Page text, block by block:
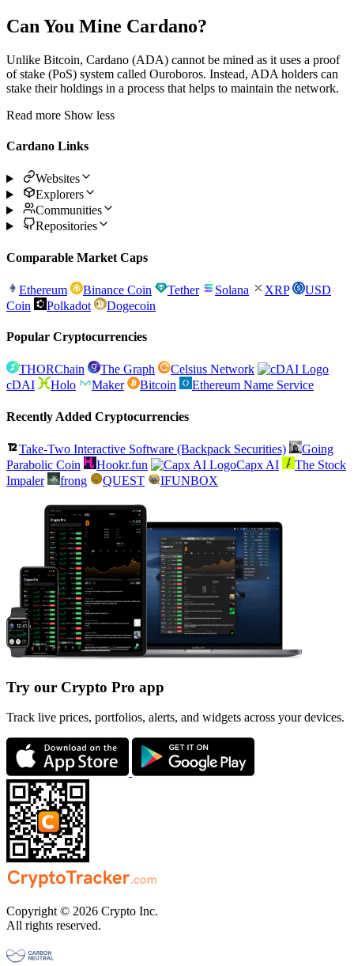
Can You Mine Cardano?
Unlike Bitcoin, Cardano (ADA) cannot be mined as it uses a proof
of stake (PoS) system called Ouroboros. Instead, ADA holders can
stake their holdings in a process that helps to maintain the network.
Read more Show less
Cardano Links
Websites
Explorers
Communities
Repositories
Comparable Market Caps
Ethereum Binance Coin Tether Solana XRP
USD
Coin
Polkadot Dogecoin
Popular Cryptocurrencies
THORChain The Graph
Celsius Network
cDAI
Holo Maker Bitcoin Ethereum Name Service
Recently Added Cryptocurrencies
Take-Two Interactive Software (Backpack Securities)
Going
Parabolic Coin
Hookr.fun Capx AI
The Stock
Impaler
frong QUEST IFUNBOX
Try our Crypto Pro app
Track live prices, portfolios, alerts, and widgets across your devices.
Copyright © 2026 Crypto Inc.
All rights reserved.